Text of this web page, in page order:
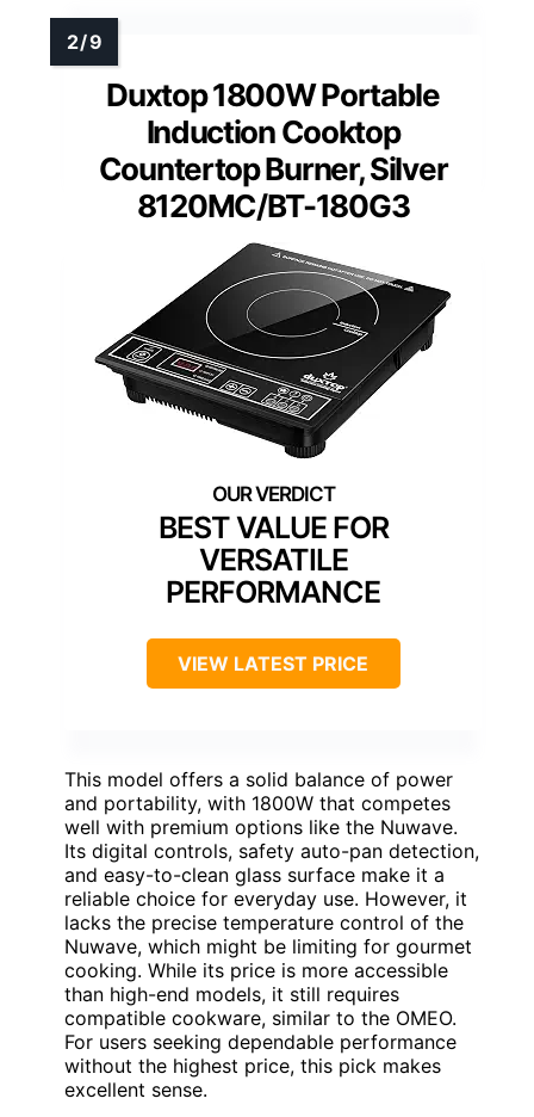
Duxtop 1800W Portable
Induction Cooktop
Countertop Burner, Silver
8120MC/BT-180G3
BEST VALUE FOR
VERSATILE
PERFORMANCE
VIEW LATEST PRICE
This model offers a solid balance of power
and portability, with 1800W that competes
well with premium options like the Nuwave.
Its digital controls, safety auto-pan detection,
and easy-to-clean glass surface make it a
reliable choice for everyday use. However, it
lacks the precise temperature control of the
Nuwave, which might be limiting for gourmet
cooking. While its price is more accessible
than high-end models, it still requires
compatible cookware, similar to the OMEO.
For users seeking dependable performance
without the highest price, this pick makes
excellent sense.